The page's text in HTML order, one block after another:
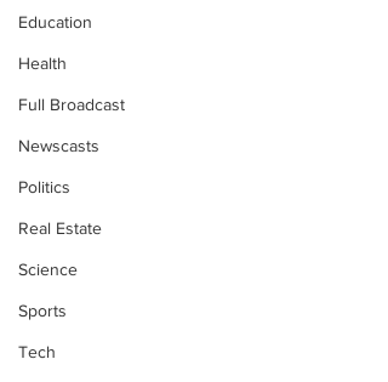
Education
Health
Full Broadcast
Newscasts
Politics
Real Estate
Science
Sports
Tech